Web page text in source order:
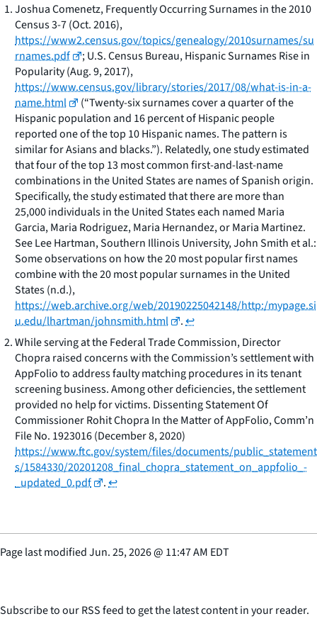
Joshua Comenetz,Frequently Occurring Surnames in the 2010
Census3-7 (Oct. 2016),
https://www2.census.gov/topics/genealogy/2010surnames/su
rnames.pdf
; U.S. Census Bureau,Hispanic Surnames Rise in
Popularity(Aug. 9, 2017),
https://www.census.gov/library/stories/2017/08/what-is-in-a-
name.html
(“Twenty-six surnames cover a quarter of the
Hispanic population and 16 percent of Hispanic people
reported one of the top 10 Hispanic names. The pattern is
similar for Asians and blacks.”). Relatedly, one study estimated
that four of the top 13 most common first-and-last-name
combinations in the United States are names of Spanish origin.
Specifically, the study estimated that there are more than
25,000 individuals in the United States each named Maria
Garcia, Maria Rodriguez, Maria Hernandez, or Maria Martinez.
See Lee Hartman, Southern Illinois University,John Smith et al.:
Some observations on how the 20 most popular first names
combine with the 20 most popular surnames in the United
States(n.d.),
https://web.archive.org/web/20190225042148/http:/mypage.si
u.edu/lhartman/johnsmith.html
.↩
While serving at the Federal Trade Commission, Director
Chopra raised concerns with the Commission’s settlement with
AppFolio to address faulty matching procedures in its tenant
screening business. Among other deficiencies, the settlement
provided no help for victims. Dissenting Statement Of
Commissioner Rohit Chopra In the Matter of AppFolio, Comm’n
File No. 1923016 (December 8, 2020)
https://www.ftc.gov/system/files/documents/public_statement
s/1584330/20201208_final_chopra_statement_on_appfolio_-
_updated_0.pdf
.↩
Page last modifiedJun. 25, 2026@ 11:47 AM EDT
Subscribe to our RSS feed to get the latest content in your reader.